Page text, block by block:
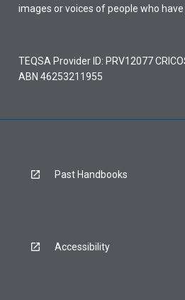
images or voices of people who have
TEQSA Provider ID: PRV12077
ABN 46253211955
Past Handbooks
Accessibility